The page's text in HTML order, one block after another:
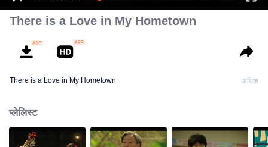
There is a Love in My Hometown
There is a Love in My Hometown अधिक
प्लेलिस्ट